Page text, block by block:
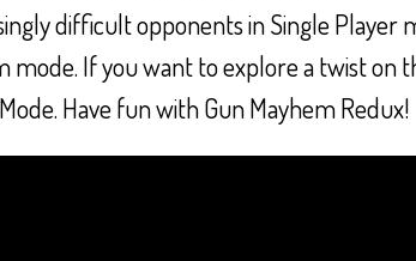
difficult opponents in Single
mode. If you want to explore a twist on
Have fun with Gun Mayhem Redux!